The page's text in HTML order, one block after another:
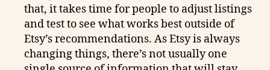
that, it takes time for people to adjust listings
and test to see what works best outside of
Etsy’s recommendations. As Etsy is always
changing things, there’s not usually one